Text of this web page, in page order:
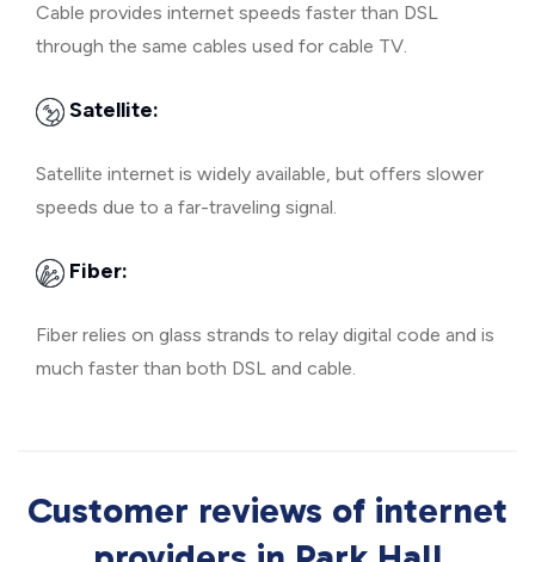
Cable provides internet speeds faster than DSL
through the same cables used for cable TV.
Satellite:
Satellite internet is widely available, but offers slower
speeds due to a far-traveling signal.
Fiber:
Fiber relies on glass strands to relay digital code and is
much faster than both DSL and cable.
Customer reviews of internet